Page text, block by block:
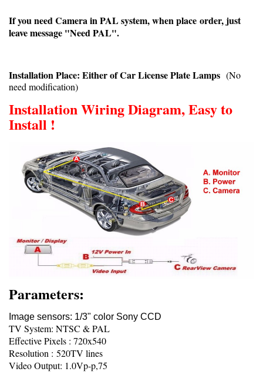
If you need Camera in PAL system, when place order, just
leave message "Need PAL".
Installation Place: Either of Car License Plate Lamps (No
need modification)
Installation Wiring Diagram, Easy to
Install !
Parameters:
Image sensors: 1/3" color Sony CCD
TV System: NTSC & PAL
Effective Pixels : 720x540
Resolution : 520TV lines
Video Output: 1.0Vp-p,75